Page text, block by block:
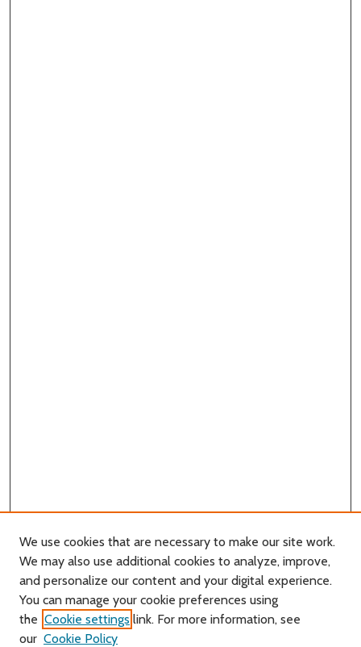
Search
Enter search terms:
We use cookies that are necessary to make our site work.
We may also use additional cookies to analyze, improve,
and personalize our content and your digital experience.
You can manage your cookie preferences using
the Cookie settings link. For more information, see
our Cookie Policy